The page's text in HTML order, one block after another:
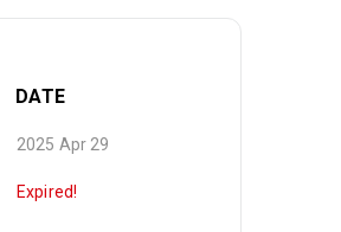
DATE
2025 Apr 29
Expired!